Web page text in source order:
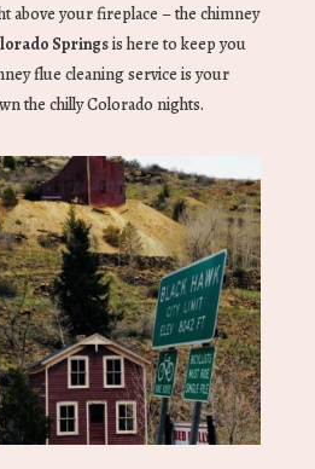
above your fireplace – the chimney
Springsis here to keep you
flue cleaning service is your
the chilly Colorado nights.